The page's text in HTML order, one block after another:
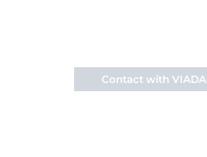
Contact with VIADA